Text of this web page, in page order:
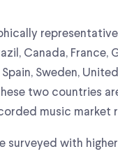
Canada, France,
Spain, Sweden,
two countries
music market
surveyed with